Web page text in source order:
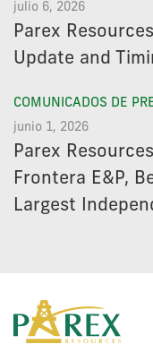
julio 6, 2026
Parex
Update and
COMUNICADOS DE
junio 1, 2026
Parex
Frontera E&P,
Largest